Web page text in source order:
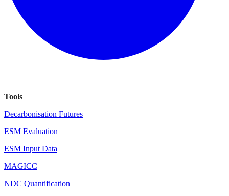
Tools
Decarbonisation Futures
ESM Evaluation
ESM Input Data
MAGICC
NDC Quantification